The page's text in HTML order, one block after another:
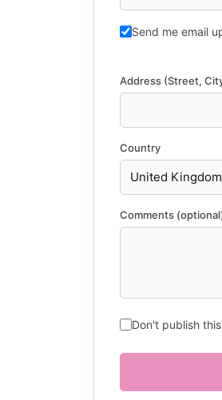
Send me email
Address (Street,
Country
Comments
Don't publish